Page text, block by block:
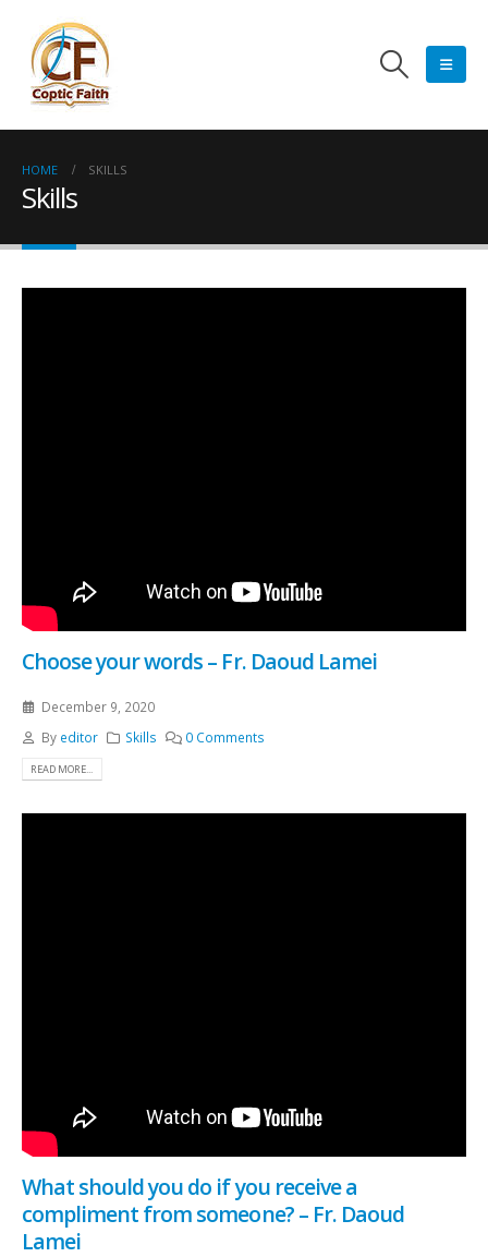
HOME SKILLS
Skills
Choose your words – Fr. Daoud Lamei
December 9, 2020
By editor Skills 0 Comments
READ MORE...
What should you do if you receive a
compliment from someone? – Fr. Daoud
Lamei